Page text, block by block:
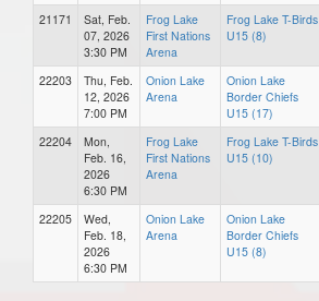
21171
Sat, Feb.
07, 2026
3:30 PM
Frog Lake
First Nations
Arena
Frog Lake T-Birds
U15 (8)
22203
Thu, Feb.
12, 2026
7:00 PM
Onion Lake
Arena
Onion Lake
Border Chiefs
U15 (17)
22204
Mon,
Feb. 16,
2026
6:30 PM
Frog Lake
First Nations
Arena
Frog Lake T-Birds
U15 (10)
22205
Wed,
Feb. 18,
2026
6:30 PM
Onion Lake
Arena
Onion Lake
Border Chiefs
U15 (8)